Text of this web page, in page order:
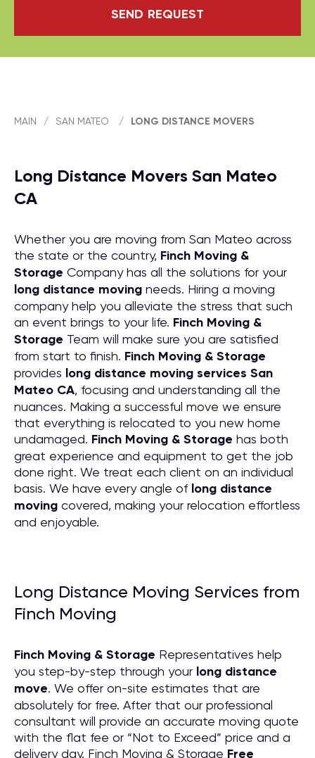
SEND REQUEST
MAIN / SAN MATEO / LONG DISTANCE MOVERS
Long Distance Movers San Mateo
CA
Whether you are moving from San Mateo across
the state or the country, Finch Moving &
Storage Company has all the solutions for your
long distance moving needs. Hiring a moving
company help you alleviate the stress that such
an event brings to your life. Finch Moving &
Storage Team will make sure you are satisfied
from start to finish. Finch Moving & Storage
provides long distance moving services San
Mateo CA, focusing and understanding all the
nuances. Making a successful move we ensure
that everything is relocated to you new home
undamaged. Finch Moving & Storage has both
great experience and equipment to get the job
done right. We treat each client on an individual
basis. We have every angle of long distance
moving covered, making your relocation effortless
and enjoyable.
Long Distance Moving Services from
Finch Moving
Finch Moving & Storage Representatives help
you step-by-step through your long distance
move. We offer on-site estimates that are
absolutely for free. After that our professional
consultant will provide an accurate moving quote
with the flat fee or “Not to Exceed” price and a
delivery day. Finch Moving & Storage Free